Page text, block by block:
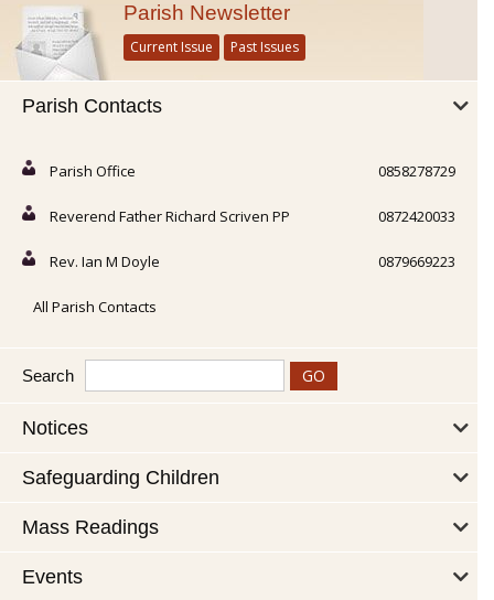
Parish Newsletter
Current Issue Past Issues
Parish Contacts
Parish Office 0858278729
Reverend Father Richard Scriven PP 0872420033
Rev. Ian M Doyle 0879669223
All Parish Contacts
Search
Notices
Safeguarding Children
Mass Readings
Events